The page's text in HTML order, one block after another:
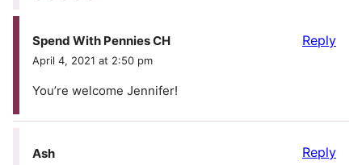
Spend With Pennies CH
April 4, 2021 at 2:50 pm
You’re welcome Jennifer!
Reply
Ash Reply